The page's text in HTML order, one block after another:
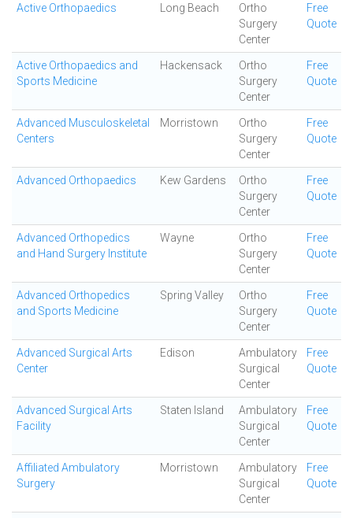
Active Orthopaedics Long Beach
Ortho
Surgery
Center
Free
Quote
Active Orthopaedics and
Sports Medicine
Hackensack
Ortho
Surgery
Center
Free
Quote
Advanced Musculoskeletal
Centers
Morristown
Ortho
Surgery
Center
Free
Quote
Advanced Orthopaedics Kew Gardens
Ortho
Surgery
Center
Free
Quote
Advanced Orthopedics
and Hand Surgery Institute
Wayne
Ortho
Surgery
Center
Free
Quote
Advanced Orthopedics
and Sports Medicine
Spring Valley
Ortho
Surgery
Center
Free
Quote
Advanced Surgical Arts
Center
Edison
Ambulatory
Surgical
Center
Free
Quote
Advanced Surgical Arts
Facility
Staten Island
Ambulatory
Surgical
Center
Free
Quote
Affiliated Ambulatory
Surgery
Morristown
Ambulatory
Surgical
Center
Free
Quote